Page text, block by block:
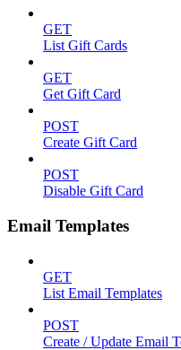
GET
List Gift Cards
GET
Get Gift Card
POST
Create Gift Card
POST
Disable Gift Card
Email Templates
GET
List Email Templates
POST
Create / Update Email